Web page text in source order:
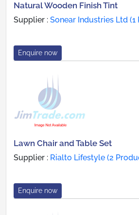
Natural Wooden Finish Tint
Supplier : Sonear Industries Ltd (1
Enquire now
Lawn Chair and Table Set
Supplier : Rialto Lifestyle (2
Enquire now